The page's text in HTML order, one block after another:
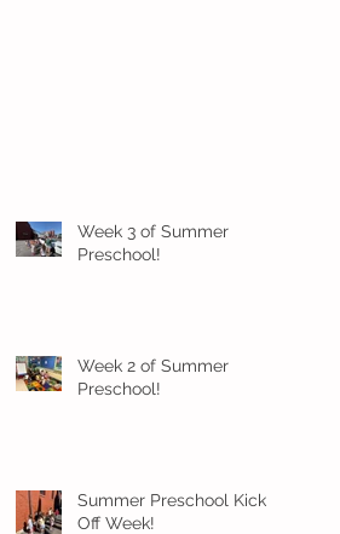
Week 3 of Summer
Preschool!
Week 2 of Summer
Preschool!
Summer Preschool Kick
Off Week!